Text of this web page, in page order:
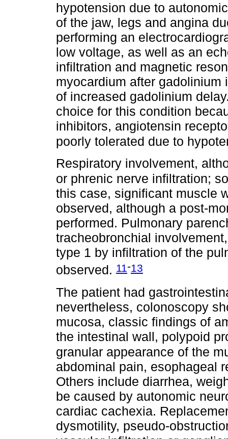
hypotension due to
of the jaw, legs and angina
performing an
low voltage, as well as an
infiltration and magnetic
myocardium after gadolinium
of increased gadolinium
choice for this condition
inhibitors, angiotensin
poorly tolerated due to
Respiratory involvement,
or phrenic nerve infiltration;
this case, significant muscle
observed, although a post-
performed. Pulmonary
tracheobronchial
type 1 by infiltration of the
observed. 11-13
The patient had
nevertheless, colonoscopy
mucosa, classic findings of
the intestinal wall, polypoid
granular appearance of the
abdominal pain, esophageal
Others include diarrhea,
be caused by autonomic
cardiac cachexia.
dysmotility, pseudo-